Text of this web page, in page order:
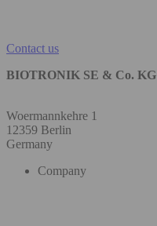
Contact us
BIOTRONIK SE & Co. KG
Woermannkehre 1
12359 Berlin
Germany
Company